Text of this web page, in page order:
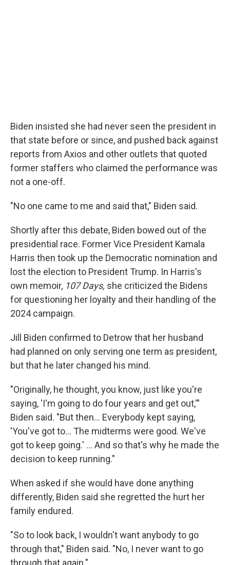
Biden insisted she had never seen the president in
that state before or since, and pushed back against
reports from Axios and other outlets that quoted
former staffers who claimed the performance was
not a one-off.
"No one came to me and said that," Biden said.
Shortly after this debate, Biden bowed out of the
presidential race. Former Vice President Kamala
Harris then took up the Democratic nomination and
lost the election to President Trump. In Harris's
own memoir, 107 Days, she criticized the Bidens
for questioning her loyalty and their handling of the
2024 campaign.
Jill Biden confirmed to Detrow that her husband
had planned on only serving one term as president,
but that he later changed his mind.
"Originally, he thought, you know, just like you're
saying, 'I'm going to do four years and get out,'"
Biden said. "But then… Everybody kept saying,
'You've got to… The midterms were good. We've
got to keep going.' … And so that's why he made the
decision to keep running."
When asked if she would have done anything
differently, Biden said she regretted the hurt her
family endured.
"So to look back, I wouldn't want anybody to go
through that," Biden said. "No, I never want to go